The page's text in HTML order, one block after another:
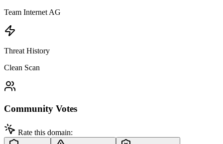
Team Internet AG
Threat History
Clean Scan
Community Votes
Rate this domain: